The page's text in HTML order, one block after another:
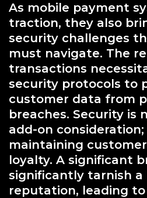
As mobile payment
traction, they also
security challenges
must navigate. The
transactions
security protocols to
customer data from
breaches. Security is
add-on
maintaining
loyalty. A significant
significantly tarnish a
reputation, leading